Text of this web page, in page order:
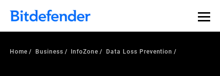
Our Annual Cybersecurity Assessment is out: 55% of
security teams were told to keep a breach quiet. —
what else 1,200 pros revealed >>
Home Business InfoZone Data Loss Prevention